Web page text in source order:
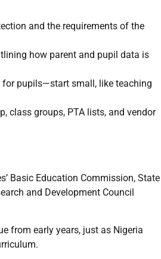
and the requirements of the
how parent and pupil data is
for pupils—start small, like teaching
class groups, PTA lists, and vendor
Basic Education Commission, State
and Development Council
from early years, just as Nigeria